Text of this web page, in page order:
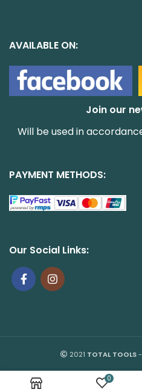
AVAILABLE ON:
Join our
Will be used in
PAYMENT METHODS:
Our Social Links:
2021 TOTAL TOOLS
0